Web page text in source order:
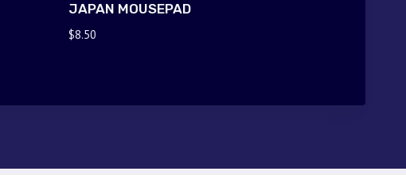
JAPAN MOUSEPAD
$8.50